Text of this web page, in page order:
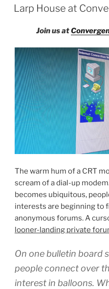
Un/
ON
Larp House at
Join us at
The warm hum of a CRT
scream of a dial-up
becomes ubiquitous,
interests are beginning to
anonymous forums. A
looner-landing private
On one bulletin board
people connect over
interest in balloons.